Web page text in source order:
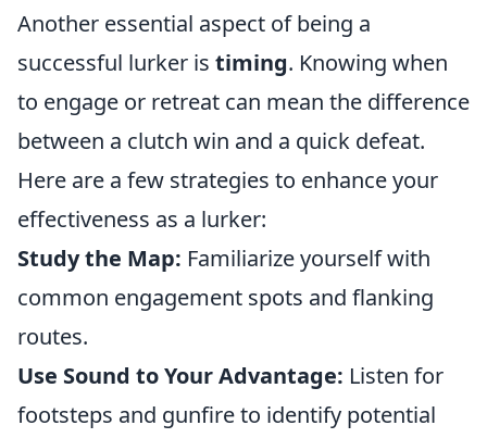
Another essential aspect of being a
successful lurker is timing. Knowing when
to engage or retreat can mean the difference
between a clutch win and a quick defeat.
Here are a few strategies to enhance your
effectiveness as a lurker:
Study the Map: Familiarize yourself with
common engagement spots and flanking
routes.
Use Sound to Your Advantage: Listen for
footsteps and gunfire to identify potential